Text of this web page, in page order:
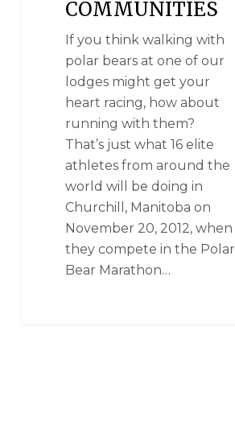
COMMUNITIES
If you think walking with
polar bears at one of our
lodges might get your
heart racing, how about
running with them?
That’s just what 16 elite
athletes from around the
world will be doing in
Churchill, Manitoba on
November 20, 2012, when
they compete in the Polar
Bear Marathon…